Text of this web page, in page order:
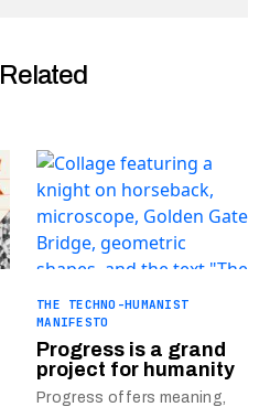
Related
THE TECHNO-HUMANIST
MANIFESTO
Progress is a grand
project for humanity
Progress offers meaning,